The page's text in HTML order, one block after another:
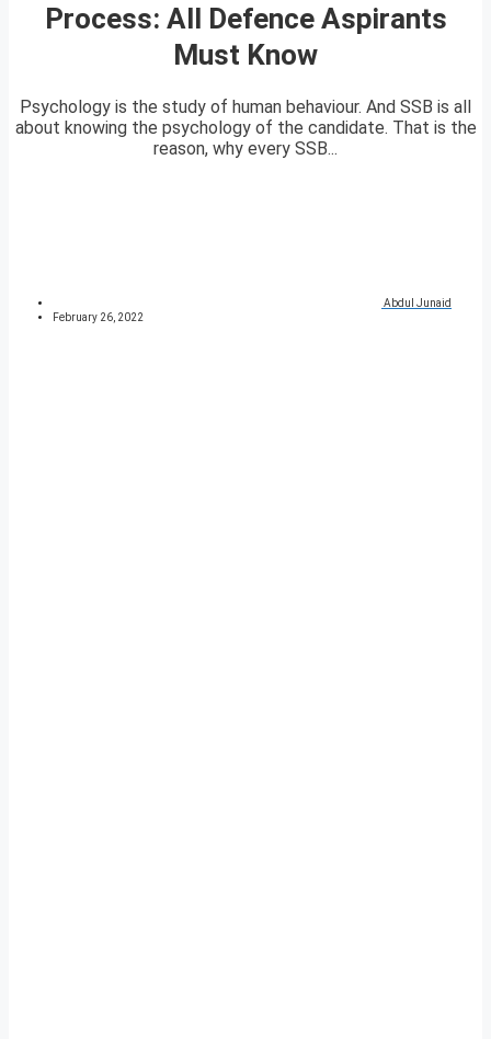
Process: All Defence Aspirants
Must Know
Psychology is the study of human behaviour. And SSB is all
about knowing the psychology of the candidate. That is the
reason, why every SSB...
Abdul Junaid
February 26, 2022